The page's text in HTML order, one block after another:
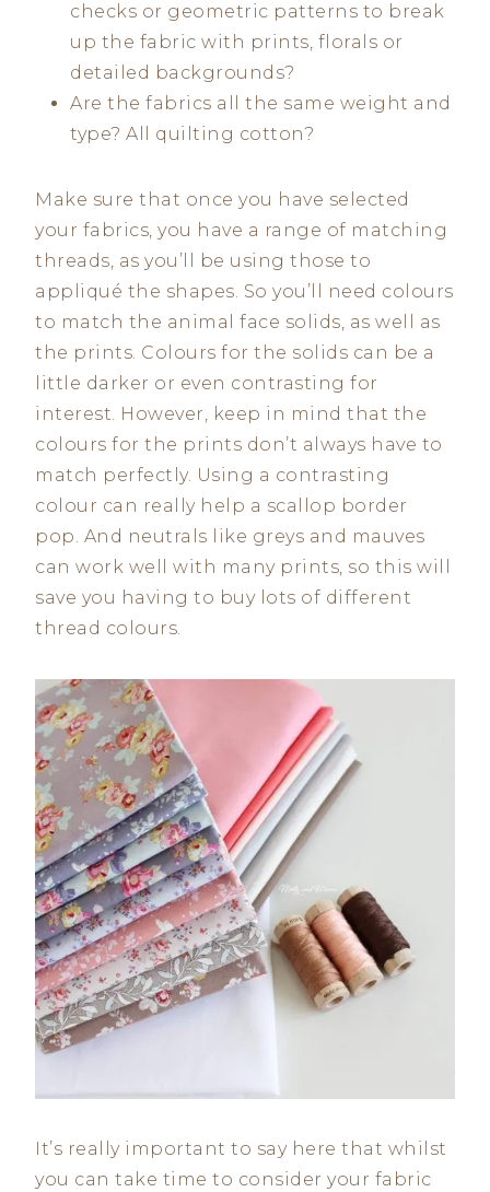
checks or geometric patterns to break
up the fabric with prints, florals or
detailed backgrounds?
Are the fabrics all the same weight and
type? All quilting cotton?
Make sure that once you have selected
your fabrics, you have a range of matching
threads, as you’ll be using those to
appliqué the shapes. So you’ll need colours
to match the animal face solids, as well as
the prints. Colours for the solids can be a
little darker or even contrasting for
interest. However, keep in mind that the
colours for the prints don’t always have to
match perfectly. Using a contrasting
colour can really help a scallop border
pop. And neutrals like greys and mauves
can work well with many prints, so this will
save you having to buy lots of different
thread colours.
It’s really important to say here that whilst
you can take time to consider your fabric